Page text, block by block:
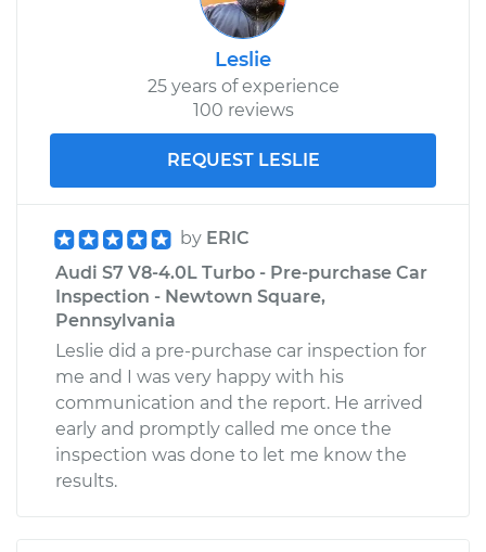
Leslie
25 years of experience
100 reviews
REQUEST LESLIE
by ERIC
Audi S7 V8-4.0L Turbo - Pre-purchase Car
Inspection - Newtown Square,
Pennsylvania
Leslie did a pre-purchase car inspection for
me and I was very happy with his
communication and the report. He arrived
early and promptly called me once the
inspection was done to let me know the
results.